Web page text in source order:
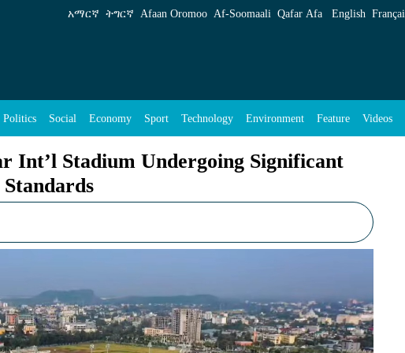
Significant Upgrades to Meet CAF
አማርኛ ትግርኛ Afaan Oromoo Af‑Soomaali Qafar Afa English
Politics Social Economy Sport Technology Environment Feature Videos
Int’l Stadium Undergoing Significant